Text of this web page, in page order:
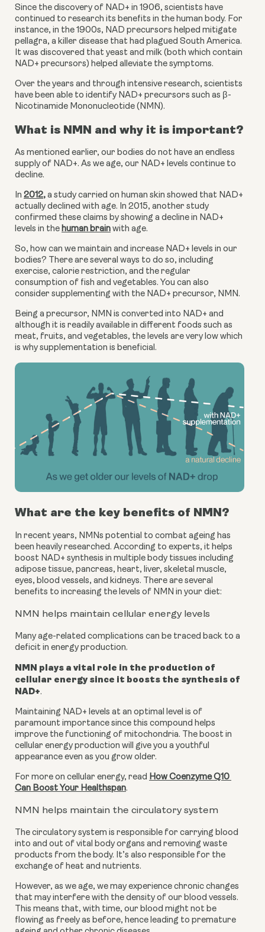
Since the discovery of NAD+ in 1906, scientists have
continued to research its benefits in the human body. For
instance, in the 1900s, NAD precursors helped mitigate
pellagra, a killer disease that had plagued South America.
It was discovered that yeast and milk (both which contain
NAD+ precursors) helped alleviate the symptoms.
Over the years and through intensive research, scientists
have been able to identify NAD+ precursors such as β-
Nicotinamide Mononucleotide (NMN).
What is NMN and why it is important?
As mentioned earlier, our bodies do not have an endless
supply of NAD+. As we age, our NAD+ levels continue to
decline.
In 2012, a study carried on human skin showed that NAD+
actually declined with age. In 2015, another study
confirmed these claims by showing a decline in NAD+
levels in the human brain with age.
So, how can we maintain and increase NAD+ levels in our
bodies? There are several ways to do so, including
exercise, calorie restriction, and the regular
consumption of fish and vegetables. You can also
consider supplementing with the NAD+ precursor, NMN.
Being a precursor, NMN is converted into NAD+ and
although it is readily available in different foods such as
meat, fruits, and vegetables, the levels are very low which
is why supplementation is beneficial.
What are the key benefits of NMN?
In recent years, NMNs potential to combat ageing has
been heavily researched. According to experts, it helps
boost NAD+ synthesis in multiple body tissues including
adipose tissue, pancreas, heart, liver, skeletal muscle,
eyes, blood vessels, and kidneys. There are several
benefits to increasing the levels of NMN in your diet:
NMN helps maintain cellular energy levels
Many age-related complications can be traced back to a
deficit in energy production.
NMN plays a vital role in the production of
cellular energy since it boosts the synthesis of
NAD+.
Maintaining NAD+ levels at an optimal level is of
paramount importance since this compound helps
improve the functioning of mitochondria. The boost in
cellular energy production will give you a youthful
appearance even as you grow older.
For more on cellular energy, read How Coenzyme Q10
Can Boost Your Healthspan.
NMN helps maintain the circulatory system
The circulatory system is responsible for carrying blood
into and out of vital body organs and removing waste
products from the body. It’s also responsible for the
exchange of heat and nutrients.
However, as we age, we may experience chronic changes
that may interfere with the density of our blood vessels.
This means that, with time, our blood might not be
flowing as freely as before, hence leading to premature